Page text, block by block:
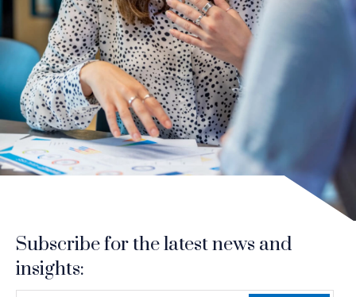
Subscribe for the latest news and
insights: